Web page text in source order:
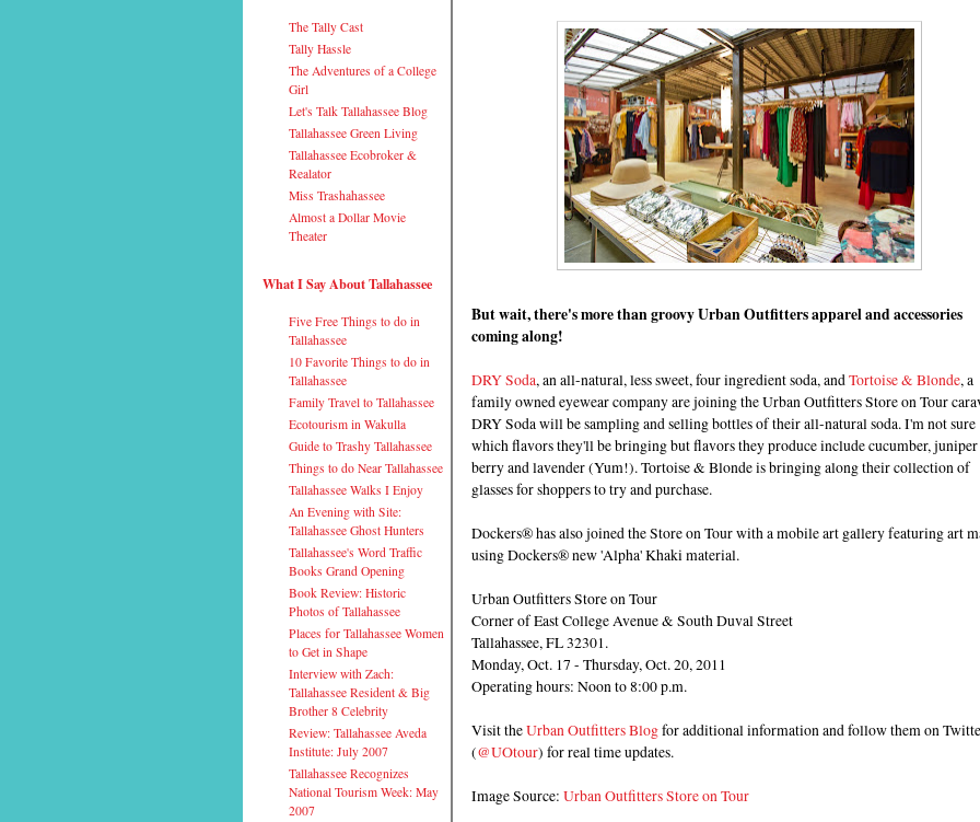
The Tally Cast
Tally Hassle
The Adventures of a College
Girl
Let's Talk Tallahassee Blog
Tallahassee Green Living
Tallahassee Ecobroker &
Realator
Miss Trashahassee
Almost a Dollar Movie
Theater
What I Say About Tallahassee
Five Free Things to do in
Tallahassee
10 Favorite Things to do in
Tallahassee
Family Travel to Tallahassee
Ecotourism in Wakulla
Guide to Trashy Tallahassee
Things to do Near Tallahassee
Tallahassee Walks I Enjoy
An Evening with Site:
Tallahassee Ghost Hunters
Tallahassee's Word Traffic
Books Grand Opening
Book Review: Historic
Photos of Tallahassee
Places for Tallahassee Women
to Get in Shape
Interview with Zach:
Tallahassee Resident & Big
Brother 8 Celebrity
Review: Tallahassee Aveda
Institute: July 2007
Tallahassee Recognizes
National Tourism Week: May
2007
But wait, there's more than groovy Urban Outfitters apparel and accessories
coming along!
DRY Soda, an all-natural, less sweet, four ingredient soda, and Tortoise & Blonde, a
family owned eyewear company are joining the Urban Outfitters Store on Tour
DRY Soda will be sampling and selling bottles of their all-natural soda. I'm not sure
which flavors they'll be bringing but flavors they produce include cucumber, juniper
berry and lavender (Yum!). Tortoise & Blonde is bringing along their collection of
glasses for shoppers to try and purchase.
Dockers® has also joined the Store on Tour with a mobile art gallery featuring art
using Dockers® new 'Alpha' Khaki material.
Urban Outfitters Store on Tour
Corner of East College Avenue & South Duval Street
Tallahassee, FL 32301.
Monday, Oct. 17 - Thursday, Oct. 20, 2011
Operating hours: Noon to 8:00 p.m.
Visit theUrban Outfitters Blogfor additional information and follow them on
(@UOtour) for real time updates.
Image Source: Urban Outfitters Store on Tour